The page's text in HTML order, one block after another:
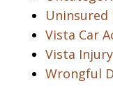
Vista Car
Vista
Wrongful